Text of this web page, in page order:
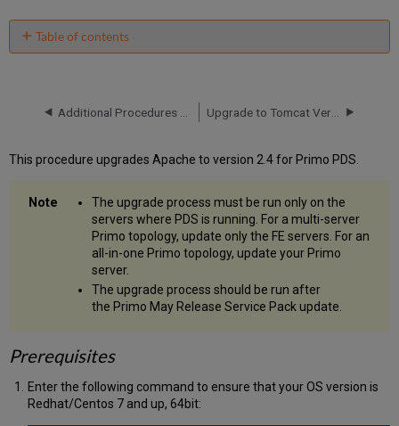
email
Table of contents
Download Folder
Run
before
Download
Upgrade
Start
All
This procedure upgrades Apache to version 2.4 for Primo PDS.
The upgrade process must be run only on the
servers where PDS is running. For a multi-server
Primo topology, update only the FE servers. For an
all-in-one Primo topology, update your Primo
server.
The upgrade process should be run after
the Primo May Release Service Pack update.
Prerequisites
Enter the following command to ensure that your OS version is
Redhat/Centos 7 and up, 64bit: